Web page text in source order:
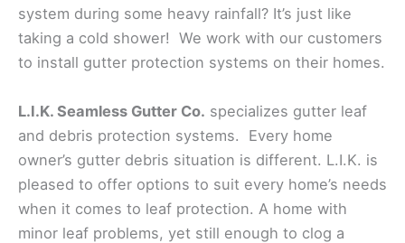
system during some heavy rainfall? It’s just like
taking a cold shower! We work with our customers
to install gutter protection systems on their homes.
L.I.K. Seamless Gutter Co. specializes gutter leaf
and debris protection systems. Every home
owner’s gutter debris situation is different. L.I.K. is
pleased to offer options to suit every home’s needs
when it comes to leaf protection. A home with
minor leaf problems, yet still enough to clog a